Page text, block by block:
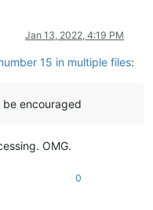
Jan 13, 2022, 4:19 PM
15 in multiple files:
encouraged
OMG.
0